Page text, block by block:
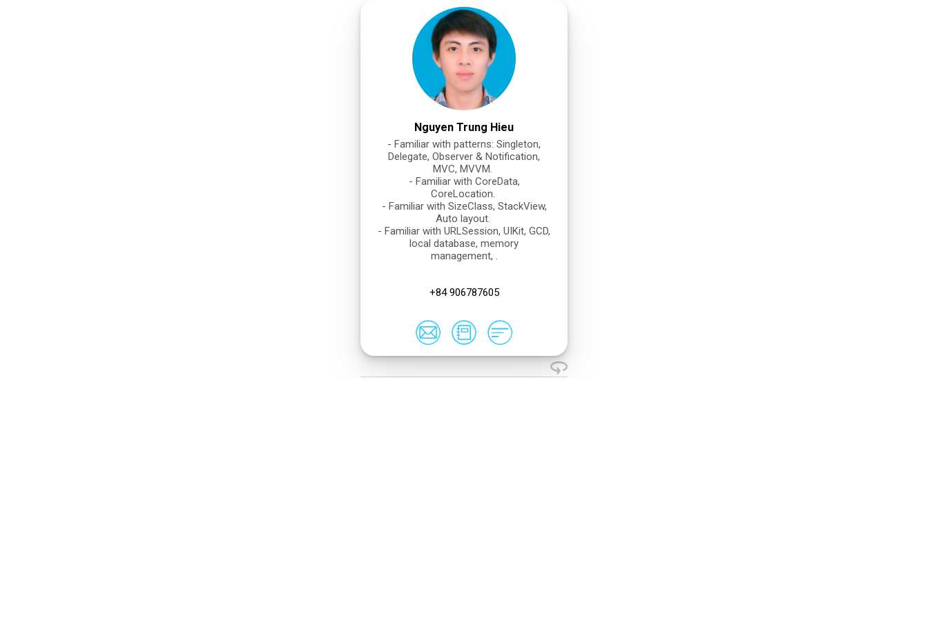
Nguyen Trung Hieu
- Familiar with patterns: Singleton,
Delegate, Observer & Notification,
MVC, MVVM.
- Familiar with CoreData,
CoreLocation.
- Familiar with SizeClass, StackView,
Auto layout.
- Familiar with URLSession, UIKit, GCD,
local database, memory
management, .
+84 906787605